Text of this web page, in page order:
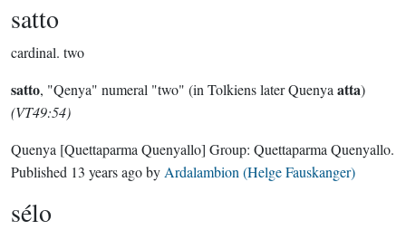
satto
cardinal. two
satto, "Qenya" numeral "two" (in Tolkiens later Quenya atta)
(VT49:54)
Quenya [Quettaparma Quenyallo] Group: Quettaparma Quenyallo.
Published 13 years agoby Ardalambion (Helge Fauskanger)
sélo